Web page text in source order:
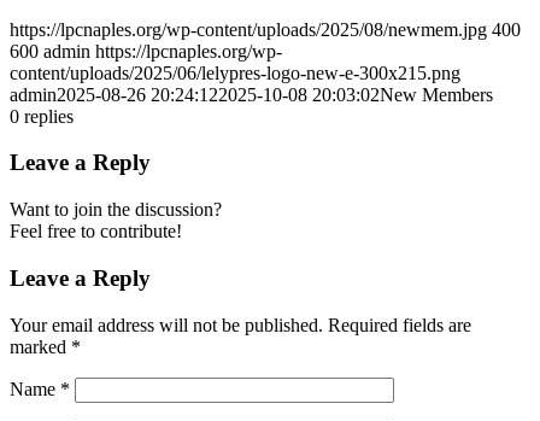
https://lpcnaples.org/wp-content/uploads/2025/08/newmem.jpg 400
600 admin https://lpcnaples.org/wp-
content/uploads/2025/06/lelypres-logo-new-e-300x215.png
admin2025-08-26 20:24:122025-10-08 20:03:02New Members
0 replies
Leave a Reply
Want to join the discussion?
Feel free to contribute!
Leave a Reply
Your email address will not be published. Required fields are
marked *
Name *